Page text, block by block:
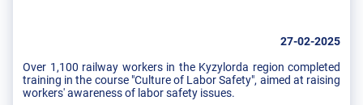
27-02-2025
Over 1,100 railway workers in the Kyzylorda region completed
training in the course "Culture of Labor Safety", aimed at raising
workers' awareness of labor safety issues.